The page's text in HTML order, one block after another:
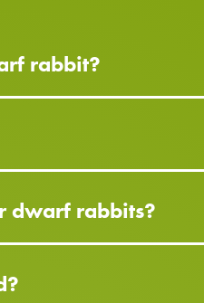
rabbit?
dwarf rabbits?